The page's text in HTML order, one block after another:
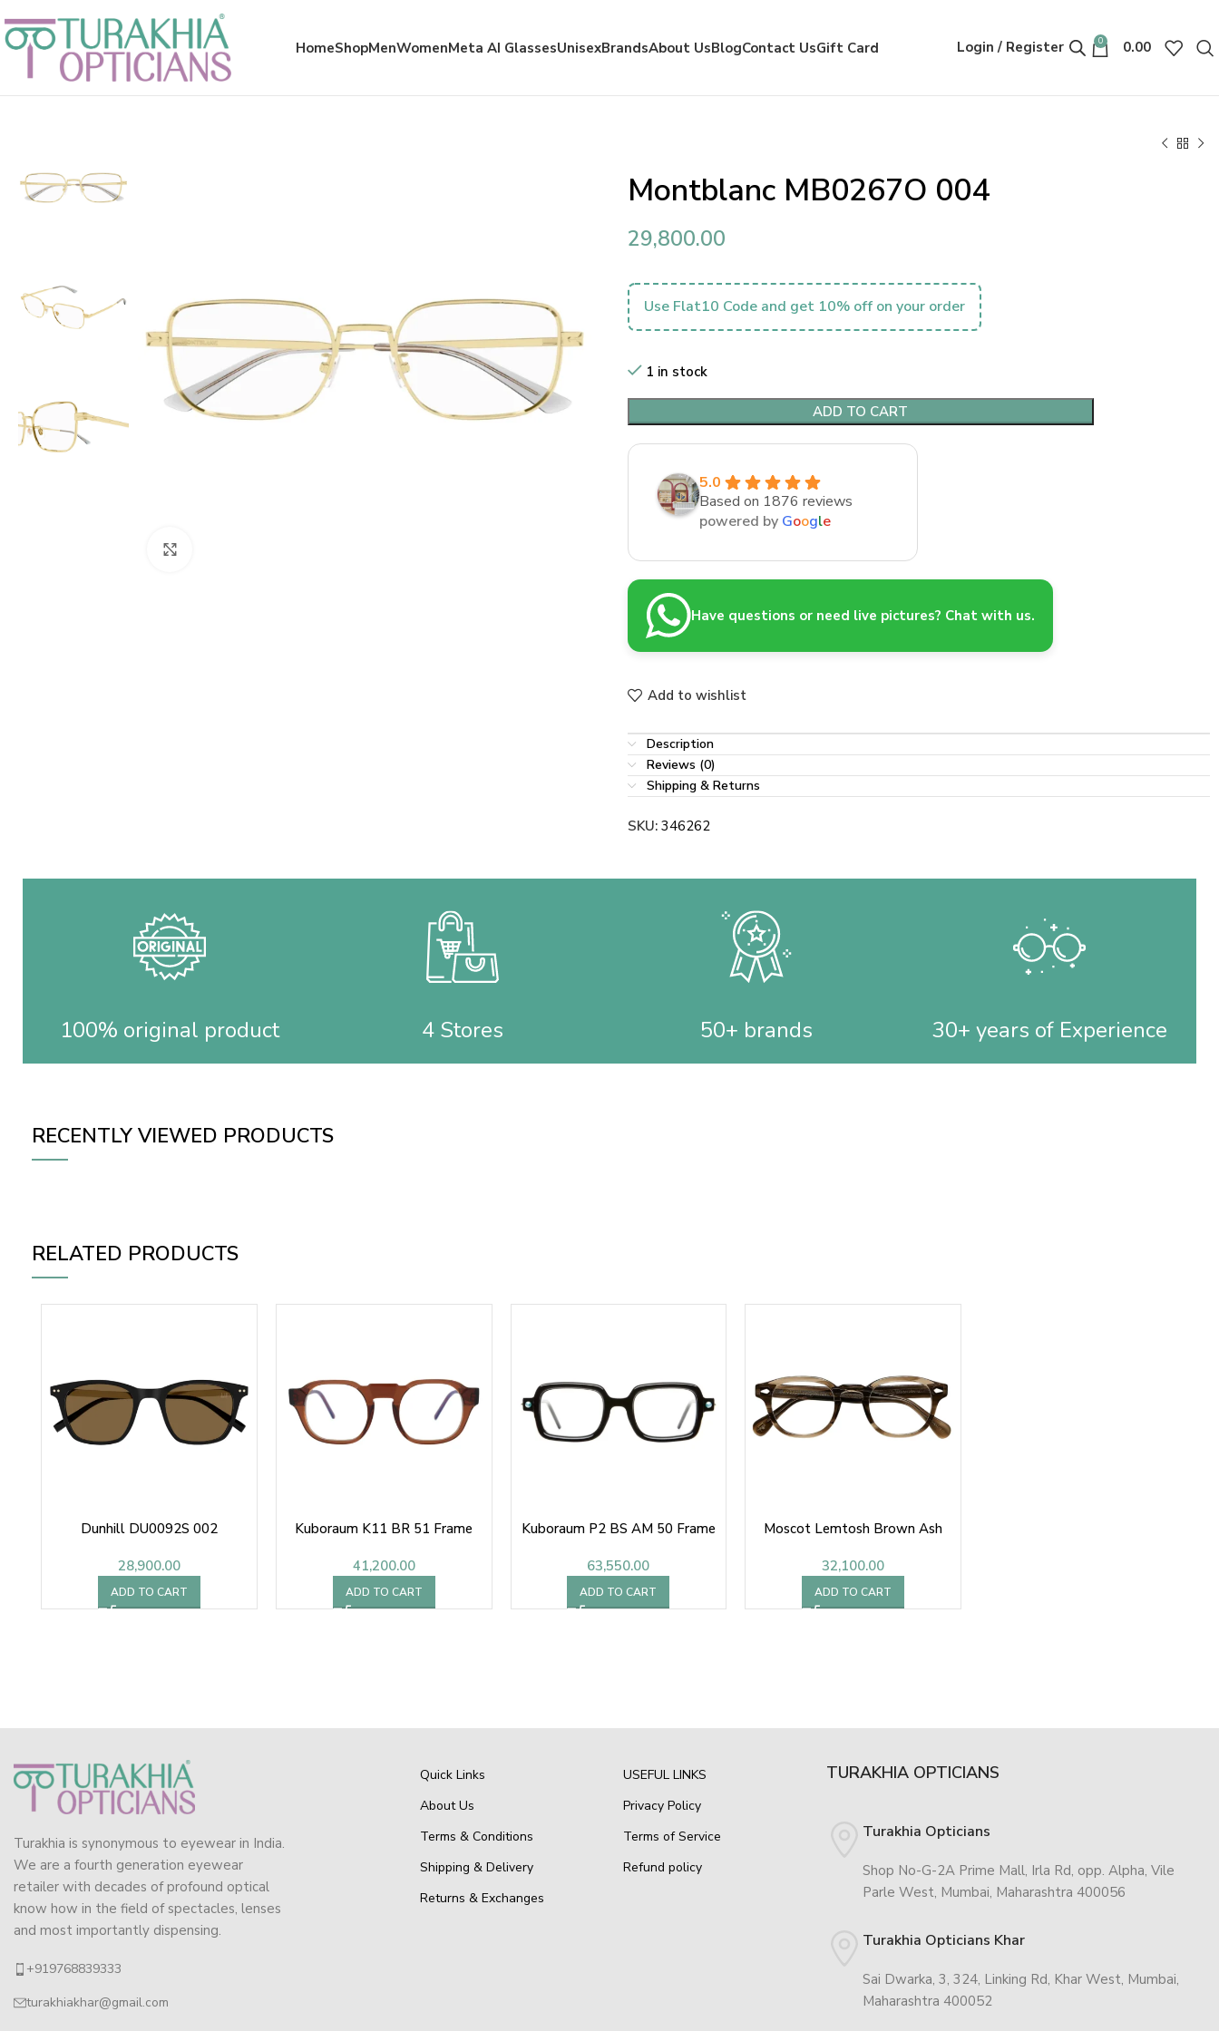
HomeShopMenWomenMeta AI GlassesUnisexBrandsAbout UsBlogContact UsGift Card Login / Register 0 0.00
Montblanc MB0267O 004
29,800.00
Use Flat10 Code and get 10% off on your order
1 in stock
ADD TO CART
5.0
Based on 1876 reviews
powered by Google
Have questions or need live pictures? Chat with us.
Add to wishlist
Description
Reviews (0)
Shipping & Returns
SKU: 346262
100% original product 4 Stores 50+ brands 30+ years of Experience
RECENTLY VIEWED PRODUCTS
RELATED PRODUCTS
Dunhill DU0092S 002
28,900.00
ADD TO CART
Kuboraum K11 BR 51 Frame
41,200.00
ADD TO CART
Kuboraum P2 BS AM 50 Frame
63,550.00
ADD TO CART
Moscot Lemtosh Brown Ash
32,100.00
ADD TO CART
Turakhia is synonymous to eyewear in India.
We are a fourth generation eyewear
retailer with decades of profound optical
know how in the field of spectacles, lenses
and most importantly dispensing.
+919768839333
turakhiakhar@gmail.com
Quick Links
About Us
Terms & Conditions
Shipping & Delivery
Returns & Exchanges
USEFUL LINKS
Privacy Policy
Terms of Service
Refund policy
TURAKHIA OPTICIANS
Turakhia Opticians
Shop No-G-2A Prime Mall, Irla Rd, opp. Alpha, Vile
Parle West, Mumbai, Maharashtra 400056
Turakhia Opticians Khar
Sai Dwarka, 3, 324, Linking Rd, Khar West, Mumbai,
Maharashtra 400052